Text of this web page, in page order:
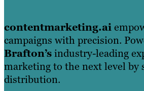
contentmarketing.ai
campaigns with precision.
Brafton’sindustry-leading
marketing to the next level
distribution.